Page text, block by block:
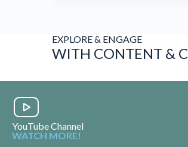
EXPLORE & ENGAGE
WITH CONTENT &
YouTube Channel
WATCH MORE!